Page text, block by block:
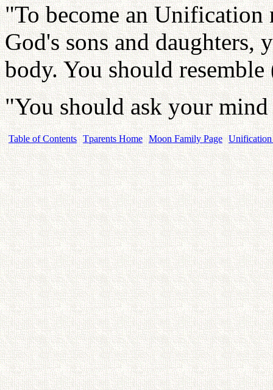
"To become an Unification
God's sons and
body. You should resemble
"You should ask your
Table of Contents Tparents Home Moon Family Page